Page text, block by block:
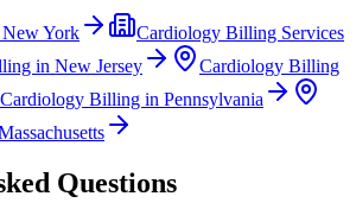
New York Cardiology Billing Services
in New Jersey Cardiology Billing
Cardiology Billing in Pennsylvania
Questions